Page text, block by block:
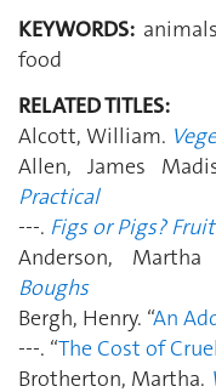
KEYWORDS:
food
RELATED TITLES:
Alcott, William.
Allen, James
Practical
---. Figs or Pigs?
Anderson, Martha
Boughs
Bergh, Henry. “An
---. “The Cost of
Brotherton, Martha.